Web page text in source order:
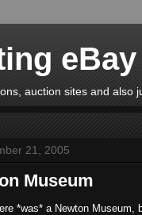
auction sites and also
21, 2005
Museum
*was* a Newton